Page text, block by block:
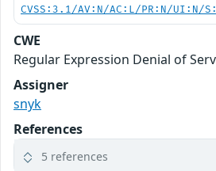
CVSS:3.1/AV:N/AC:L/PR:N/UI:N/
CWE
Regular Expression Denial of
Assigner
snyk
References
5 references